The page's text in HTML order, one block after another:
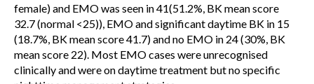
female) and EMO was seen in 41(51.2%, BK mean score
32.7 (normal <25)), EMO and significant daytime BK in 15
(18.7%, BK mean score 41.7) and no EMO in 24 (30%, BK
mean score 22). Most EMO cases were unrecognised
clinically and were on daytime treatment but no specific